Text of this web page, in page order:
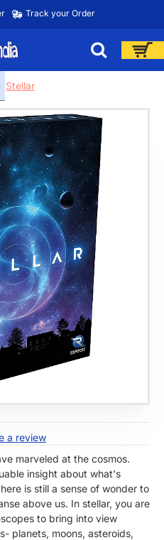
Track your Order
Stellar
a review
marveled at the cosmos.
insight about what's
is still a sense of wonder to
above us. In stellar, you are
to bring into view
planets, moons, asteroids,